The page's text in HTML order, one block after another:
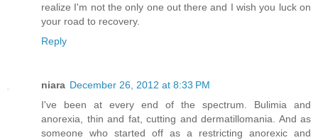
realize I'm not the only one out there and I wish you luck on
your road to recovery.
Reply
niara December 26, 2012 at 8:33 PM
I've been at every end of the spectrum. Bulimia and
anorexia, thin and fat, cutting and dermatillomania. And as
someone who started off as a restricting anorexic and